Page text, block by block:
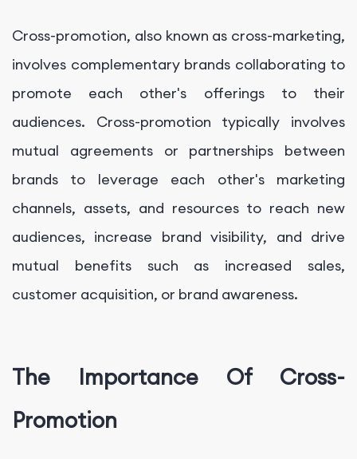
Cross-promotion, also known as cross-marketing,
involves complementary brands collaborating to
promote each other's offerings to their
audiences. Cross-promotion typically involves
mutual agreements or partnerships between
brands to leverage each other's marketing
channels, assets, and resources to reach new
audiences, increase brand visibility, and drive
mutual benefits such as increased sales,
customer acquisition, or brand awareness.
The Importance Of Cross-
Promotion